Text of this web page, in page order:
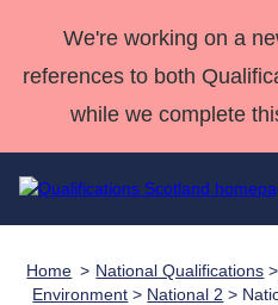
We're working on a
references to both
while we complete
Qualifications National
Deliver
Case
Qualifications
Home National Qualifications
Environment > National 2 >